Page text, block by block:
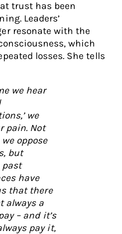
trust has been
Leaders’
resonate with the
which
losses. She tells
we hear
we
pain. Not
oppose
but
past
have
that there
always a
– and it’s
pay it,